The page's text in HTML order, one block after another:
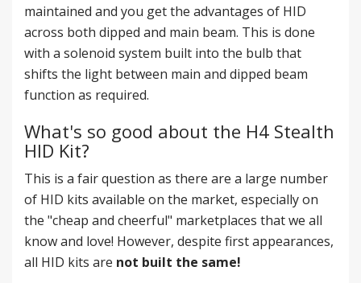
maintained and you get the advantages of HID
across both dipped and main beam. This is done
with a solenoid system built into the bulb that
shifts the light between main and dipped beam
function as required.
What's so good about the H4 Stealth
HID Kit?
This is a fair question as there are a large number
of HID kits available on the market, especially on
the "cheap and cheerful" marketplaces that we all
know and love! However, despite first appearances,
all HID kits are not built the same!